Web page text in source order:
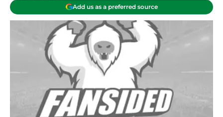
Add us as a preferred source